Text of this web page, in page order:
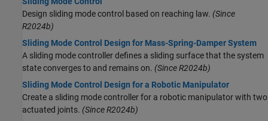
Design sliding mode control based on reaching law. (Since
R2024b)
Sliding Mode Control Design for Mass-Spring-Damper System
A sliding mode controller defines a sliding surface that the system
state converges to and remains on. (Since R2024b)
Sliding Mode Control Design for a Robotic Manipulator
Create a sliding mode controller for a robotic manipulator with two
actuated joints. (Since R2024b)